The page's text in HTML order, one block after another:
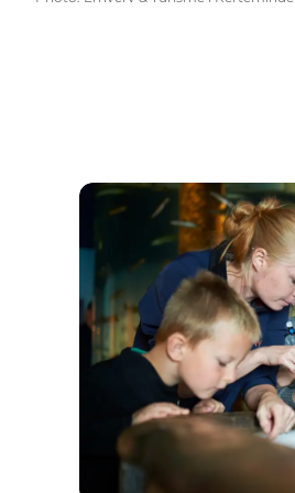
Fjord&Bælt